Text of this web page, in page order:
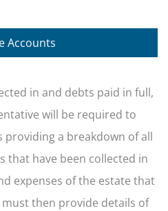
Accounts
in and debts paid in full,
will be required to
providing a breakdown of all
that have been collected in
expenses of the estate that
must then provide details of